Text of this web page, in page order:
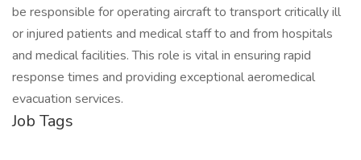
be responsible for operating aircraft to transport critically ill
or injured patients and medical staff to and from hospitals
and medical facilities. This role is vital in ensuring rapid
response times and providing exceptional aeromedical
evacuation services.
Job Tags